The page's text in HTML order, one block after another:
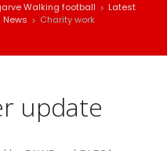
Walking football > Latest
News > Charity work
update